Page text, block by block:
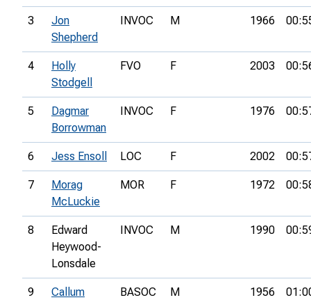
3
Jon
Shepherd
INVOC M 1966
4
Holly
Stodgell
FVO F 2003
5
Dagmar
Borrowman
INVOC F 1976
6 Jess Ensoll LOC F 2002
7
Morag
McLuckie
MOR F 1972
8
Edward
Heywood-
Lonsdale
INVOC M 1990
9
Callum
BASOC M 1956